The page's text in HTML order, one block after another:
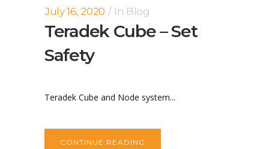
July 16, 2020 In Blog
Teradek Cube – Set
Safety
Teradek Cube and Node system...
CONTINUE READING